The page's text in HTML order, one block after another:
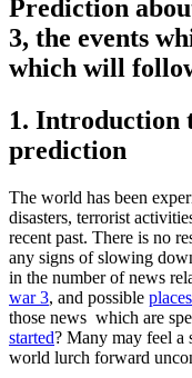
Prediction
3, the events
which will
1. Introduction
prediction
The world has been
disasters, terrorist
recent past. There is no
any signs of slowing
in the number of news
war 3, and possible
those news which are
started? Many may feel a
world lurch forward